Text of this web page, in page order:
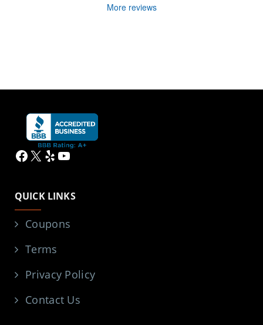
More reviews
Facebook
X YelpYouTube
QUICK LINKS
Coupons
Terms
Privacy Policy
Contact Us